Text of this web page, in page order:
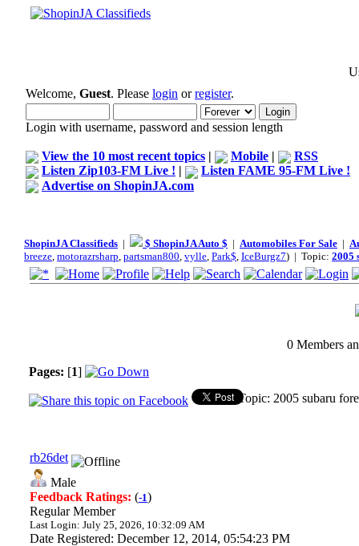
Welcome, Guest. Please login orregister.
Login with username, password and session length
View the 10 most recent topics | Mobile |
RSS
Listen Zip103-FM Live ! |
Listen FAME 95-FM Live !
Advertise on ShopinJA.com
ShopinJA Classifieds | $ ShopinJA Auto $ | Automobiles For Sale |
breeze, motorazrsharp, partsman800, vylle, Park$, IceBurgz7) | Topic: 2005
0 Members
Pages: [1]
Topic: 2005 subaru
rb26det
Male
Feedback Ratings: (-1)
Regular Member
Last Login: July 25, 2026, 10:32:09 AM
Date Registered: December 12, 2014, 05:54:23 PM